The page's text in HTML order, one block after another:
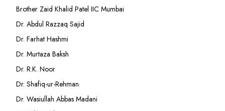
Brother Zaid Khalid Patel IIC Mumbai
Dr. Abdul Razzaq Sajid
Dr. Farhat Hashmi
Dr. Murtaza Baksh
Dr. R.K. Noor
Dr. Shafiq-ur-Rehman
Dr. Wasiullah Abbas Madani